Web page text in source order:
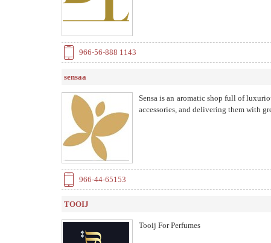
966-56-888 1143
sensaa
Sensa is an aromatic shop full of
accessories, and delivering them with
966-44-65153
TOOIJ
Tooij For Perfumes